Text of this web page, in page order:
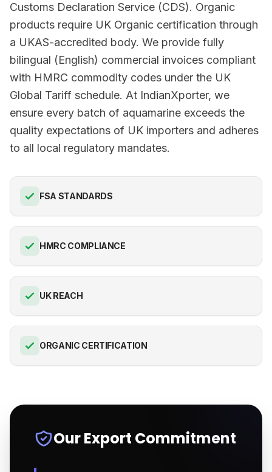
Customs Declaration Service (CDS). Organic
products require UK Organic certification through
a UKAS-accredited body. We provide fully
bilingual (English) commercial invoices compliant
with HMRC commodity codes under the UK
Global Tariff schedule. At IndianXporter, we
ensure every batch of aquamarine exceeds the
quality expectations of UK importers and adheres
to all local regulatory mandates.
FSA STANDARDS
HMRC COMPLIANCE
UK REACH
ORGANIC CERTIFICATION
Our Export Commitment